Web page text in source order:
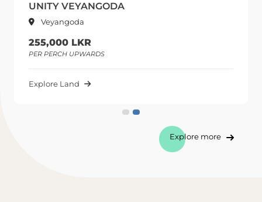
UNITY VEYANGODA
Veyangoda
255,000 LKR
PER PERCH UPWARDS
Explore Land
Explore more